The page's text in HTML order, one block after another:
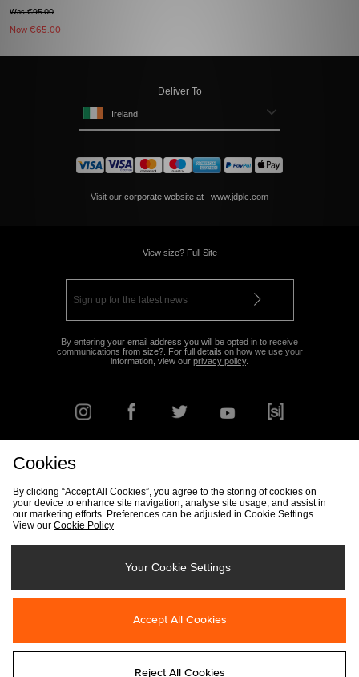
Was €95.00
Now €65.00
Deliver To
Ireland
Visit our corporate website at www.jdplc.com
View size? Full Site
By entering your email address you will be opted in to receive
communications from size?. For full details on how we use your
information, view our privacy policy.
Track my Order Size Guide
Modern Slavery Statement
Cookies
By clicking “Accept All Cookies”, you agree to the storing of cookies on
your device to enhance site navigation, analyse site usage, and assist in
our marketing efforts. Preferences can be adjusted in Cookie Settings.
View our Cookie Policy
Your Cookie Settings
Accept All Cookies
Reject All Cookies